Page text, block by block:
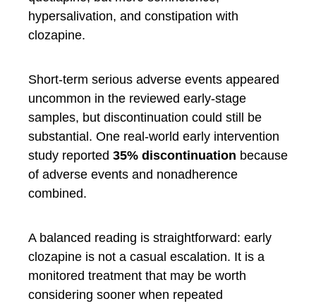
hypersalivation, and constipation with
clozapine.
Short-term serious adverse events appeared
uncommon in the reviewed early-stage
samples, but discontinuation could still be
substantial. One real-world early intervention
study reported 35% discontinuation because
of adverse events and nonadherence
combined.
A balanced reading is straightforward: early
clozapine is not a casual escalation. It is a
monitored treatment that may be worth
considering sooner when repeated